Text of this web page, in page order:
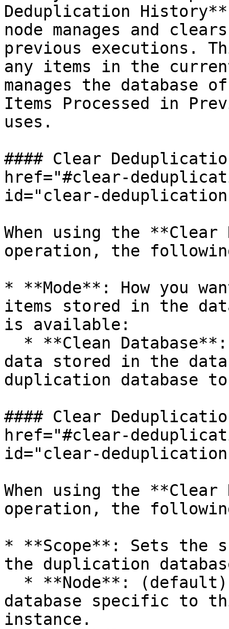
Deduplication
node manages and
previous executions.
any items in the
manages the database
Items Processed in
uses.
#### Clear
href="#clear-
id="clear-
When using the
operation, the
* **Mode**: How you
items stored in the
is available:
data stored in the
duplication database
#### Clear
href="#clear-
id="clear-
When using the
operation, the
* **Scope**: Sets the
the duplication
database specific to
instance.